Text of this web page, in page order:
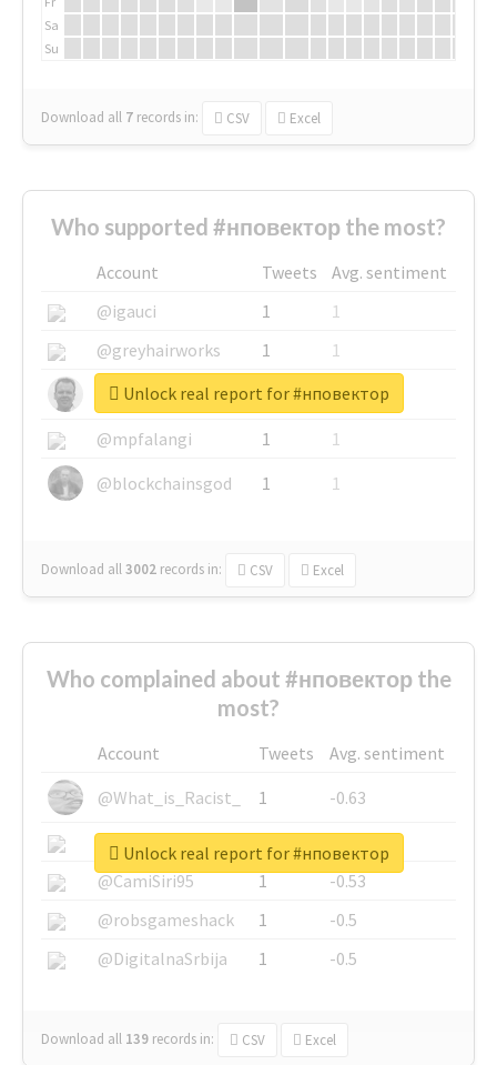
Sa
Su
Download all 7 records in: CSV Excel
Who supported #нповектор the most?
Account Tweets
Avg. sentiment
@igauci
1
1
@greyhairworks
1
1
@glynmottershead
1
1
@mpfalangi
1
1
@blockchainsgod
1 1
Download all3002 records in: CSV Excel
Unlock real report for #нповектор
Who complained about #нповектор the
most?
Account Tweets
Avg. sentiment
@What_is_Racist_
1
-0.63
@SkateChart
1
-0.6
@CamiSiri95
1
-0.53
@robsgameshack
1
-0.5
@DigitalnaSrbija
1 -0.5
Download all 139 records in: CSV Excel
Unlock real report for #нповектор